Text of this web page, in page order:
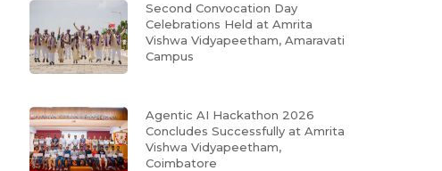
Second Convocation Day
Celebrations Held at Amrita
Vishwa Vidyapeetham, Amaravati
Campus
Agentic AI Hackathon 2026
Concludes Successfully at Amrita
Vishwa Vidyapeetham,
Coimbatore